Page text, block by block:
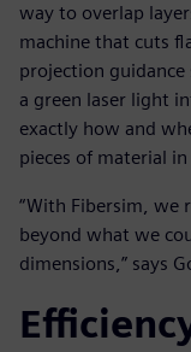
way to overlap
machine that cuts
projection
a green laser light
exactly how and
pieces of material
“With Fibersim, we
beyond what we
dimensions,” says